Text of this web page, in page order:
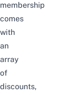
membership
comes
with
an
array
of
discounts,